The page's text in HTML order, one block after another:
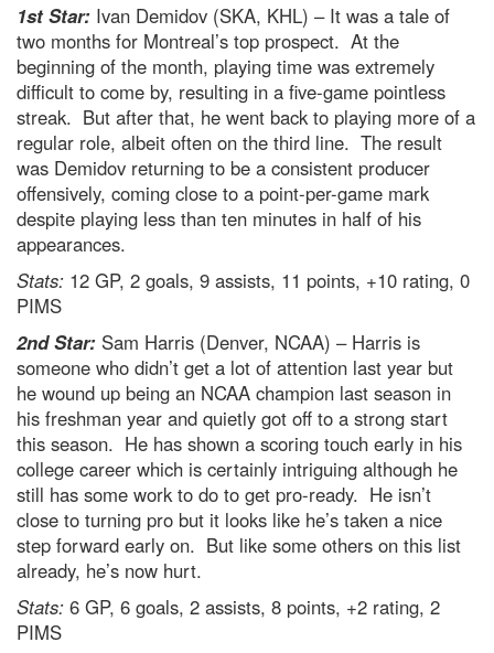
1st Star: Ivan Demidov (SKA, KHL) – It was a tale of
two months for Montreal’s top prospect. At the
beginning of the month, playing time was extremely
difficult to come by, resulting in a five-game pointless
streak. But after that, he went back to playing more of a
regular role, albeit often on the third line. The result
was Demidov returning to be a consistent producer
offensively, coming close to a point-per-game mark
despite playing less than ten minutes in half of his
appearances.
Stats: 12 GP, 2 goals, 9 assists, 11 points, +10 rating, 0
PIMS
2nd Star: Sam Harris (Denver, NCAA) – Harris is
someone who didn’t get a lot of attention last year but
he wound up being an NCAA champion last season in
his freshman year and quietly got off to a strong start
this season. He has shown a scoring touch early in his
college career which is certainly intriguing although he
still has some work to do to get pro-ready. He isn’t
close to turning pro but it looks like he’s taken a nice
step forward early on. But like some others on this list
already, he’s now hurt.
Stats: 6 GP, 6 goals, 2 assists, 8 points, +2 rating, 2
PIMS